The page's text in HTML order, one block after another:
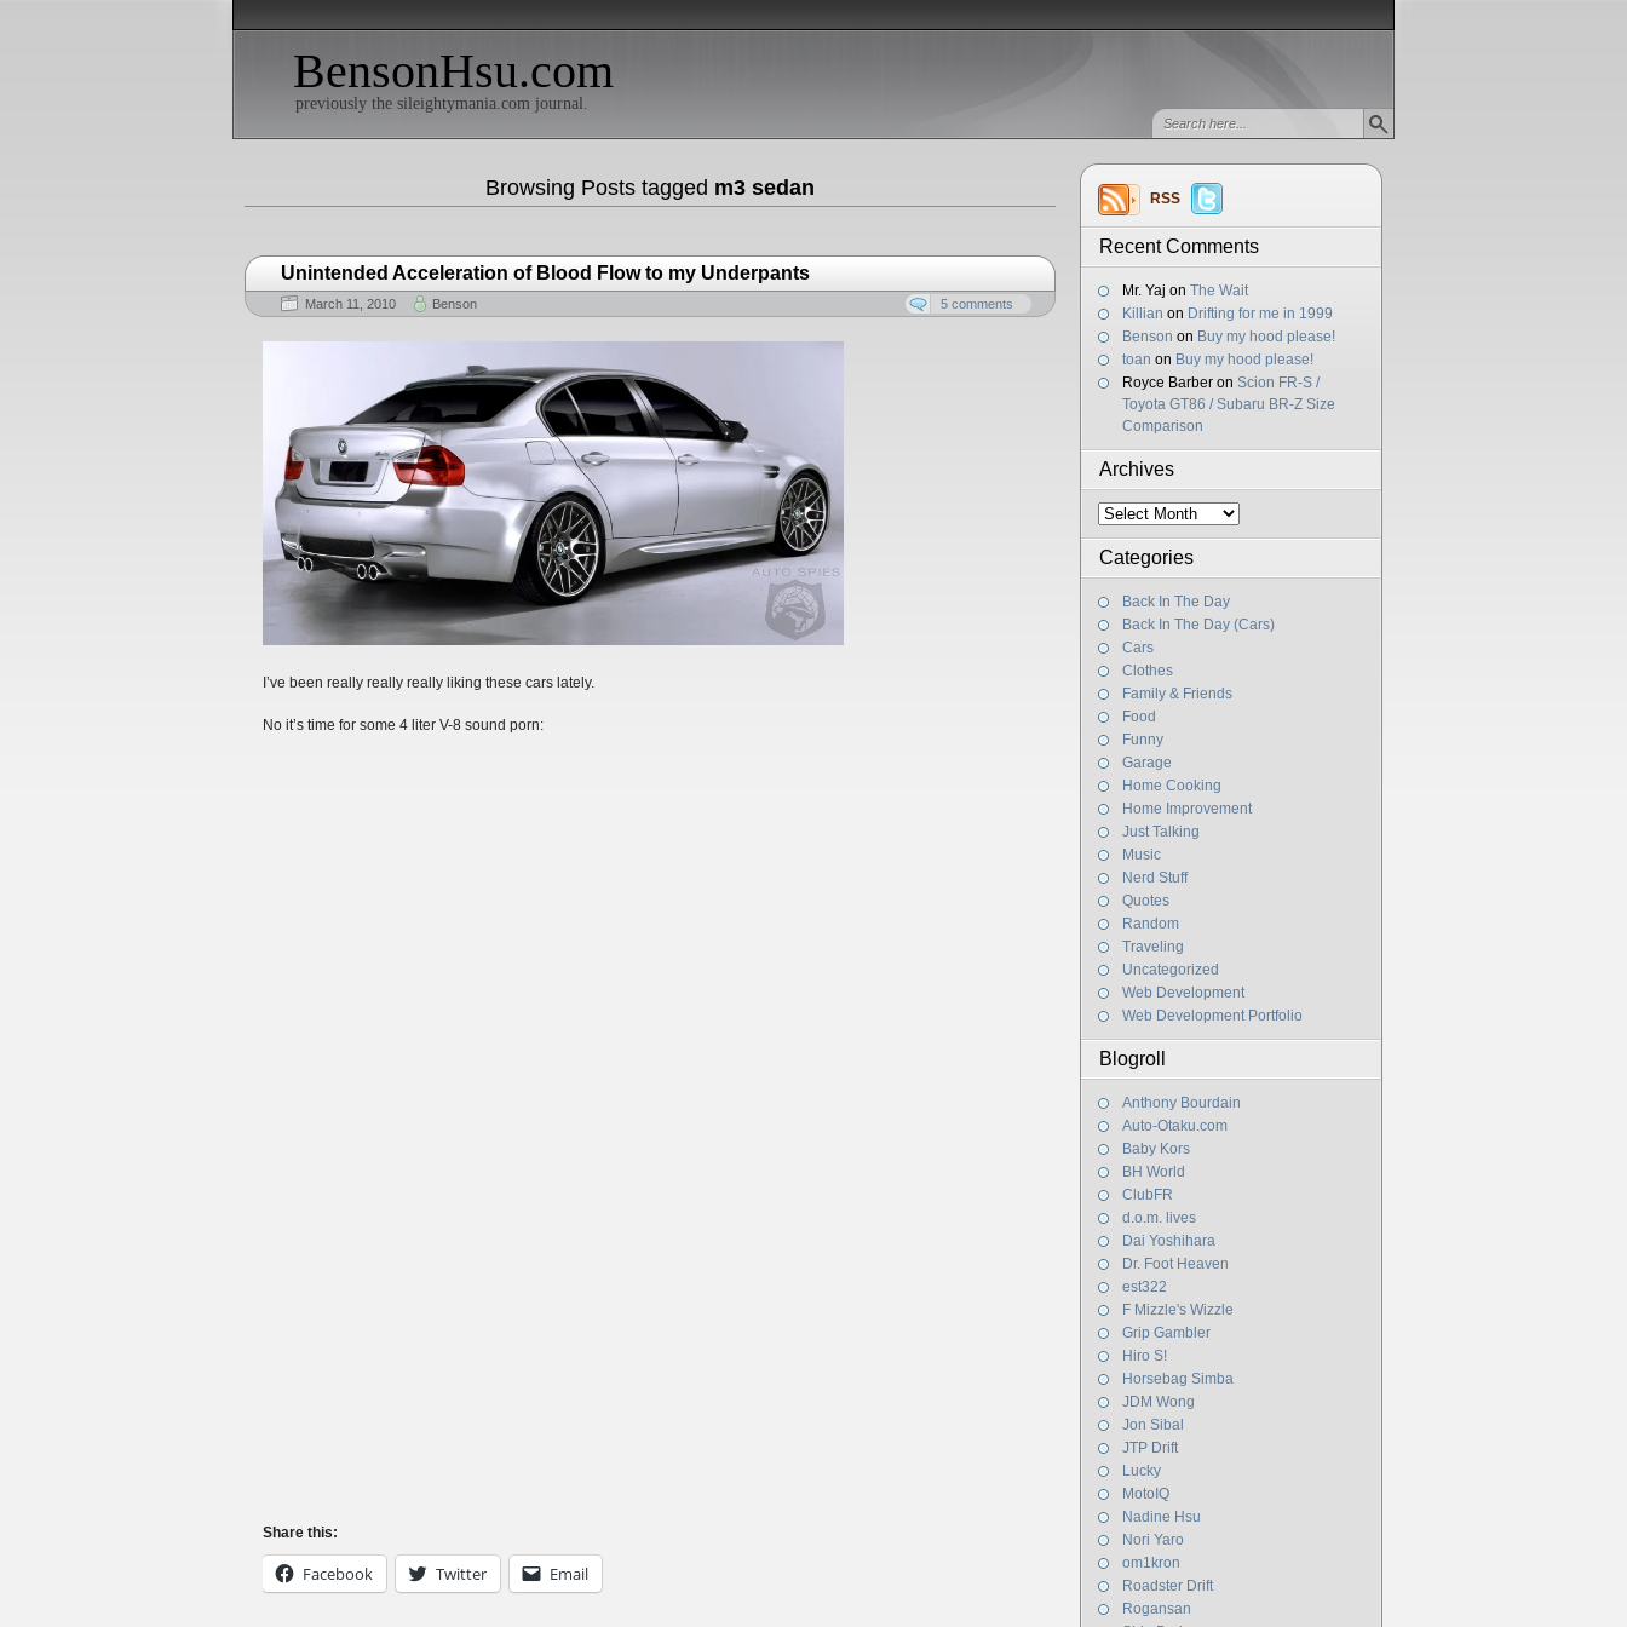
BensonHsu.com
previously the sileightymania.com journal.
RSS
Recent Comments
Mr. Yaj on The Wait
Killian on Drifting for me in 1999
Benson on Buy my hood please!
toan on Buy my hood please!
Royce Barber on Scion FR-S /
Toyota GT86 / Subaru BR-Z Size
Comparison
Archives
Archives
Categories
Back In The Day
Back In The Day (Cars)
Cars
Clothes
Family & Friends
Food
Funny
Garage
Home Cooking
Home Improvement
Just Talking
Music
Nerd Stuff
Quotes
Random
Traveling
Uncategorized
Web Development
Web Development Portfolio
Blogroll
Anthony Bourdain
Auto-Otaku.com
Baby Kors
BH World
ClubFR
d.o.m. lives
Dai Yoshihara
Dr. Foot Heaven
est322
F Mizzle's Wizzle
Grip Gambler
Hiro S!
Horsebag Simba
JDM Wong
Jon Sibal
JTP Drift
Lucky
MotoIQ
Nadine Hsu
Nori Yaro
om1kron
Roadster Drift
Rogansan
Browsing Posts tagged m3 sedan
Unintended Acceleration of Blood Flow to my Underpants
March 11, 2010 Benson 5 comments
I’ve been really really really liking these cars lately.
No it’s time for some 4 liter V-8 sound porn:
Share this:
Facebook Twitter Email